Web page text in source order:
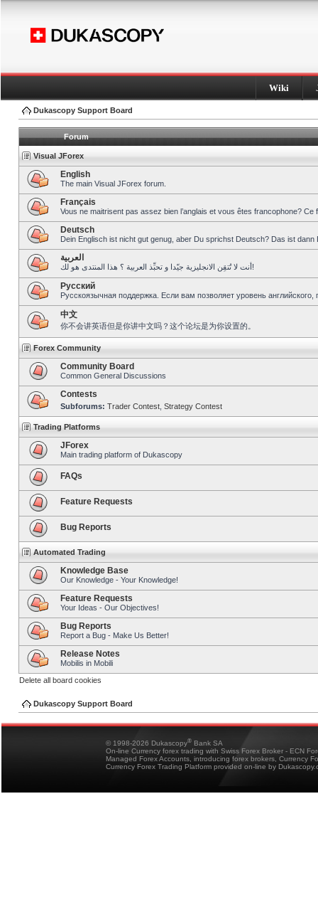
Wiki
Dukascopy Support Board
Forum
Visual JForex
English
The main Visual JForex forum.
Français
Vous ne maitrisent pas assez bien l’anglais et vous êtes francophone?
Deutsch
Dein Englisch ist nicht gut genug, aber Du sprichst Deutsch? Das ist dann
العربية
أنت لا تُتقِن الانجليزية جيّدا و تحبِّذ العربية ؟ هذا المنتدى هو لك!
Pусский
Русскоязычная поддержка. Если вам позволяет уровень
中文
你不会讲英语但是你讲中文吗？这个论坛是为你设置的。
Forex Community
Community Board
Common General Discussions
Contests
Subforums: Trader Contest Strategy Contest
Trading Platforms
JForex
Main trading platform of Dukascopy
FAQs
Feature Requests
Bug Reports
Automated Trading
Knowledge Base
Our Knowledge - Your Knowledge!
Feature Requests
Your Ideas - Our Objectives!
Bug Reports
Report a Bug - Make Us Better!
Release Notes
Mobilis in Mobili
Delete all board cookies
Dukascopy Support Board
© 1998-2026 Dukascopy® Bank SA
On-line Currency forex trading with Swiss Forex Broker - ECN
Managed Forex Accounts, introducing forex brokers, Currency
Currency Forex Trading Platform provided on-line by